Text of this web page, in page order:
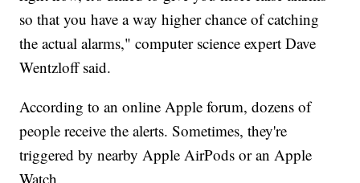
so that you have a way higher chance of catching
the actual alarms," computer science expert Dave
Wentzloff said.
According to an online Apple forum, dozens of
people receive the alerts. Sometimes, they're
triggered by nearby Apple AirPods or an Apple
Watch.